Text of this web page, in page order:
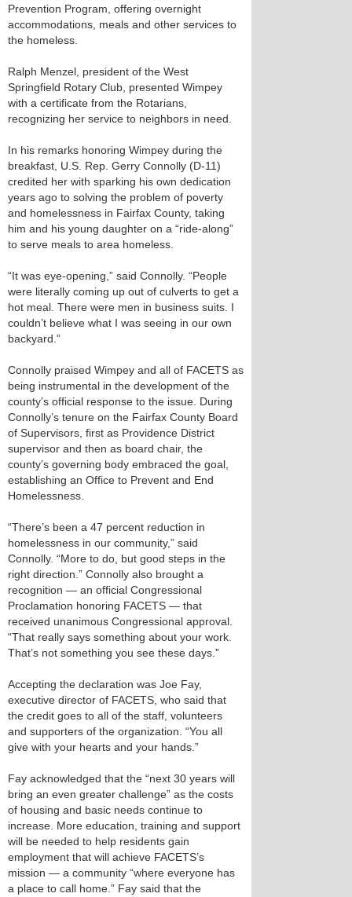
Prevention Program, offering overnight
accommodations, meals and other services to
the homeless.
Ralph Menzel, president of the West
Springfield Rotary Club, presented Wimpey
with a certificate from the Rotarians,
recognizing her service to neighbors in need.
In his remarks honoring Wimpey during the
breakfast, U.S. Rep. Gerry Connolly (D-11)
credited her with sparking his own dedication
years ago to solving the problem of poverty
and homelessness in Fairfax County, taking
him and his young daughter on a “ride-along”
to serve meals to area homeless.
“It was eye-opening,” said Connolly. “People
were literally coming up out of culverts to get a
hot meal. There were men in business suits. I
couldn’t believe what I was seeing in our own
backyard.”
Connolly praised Wimpey and all of FACETS as
being instrumental in the development of the
county’s official response to the issue. During
Connolly’s tenure on the Fairfax County Board
of Supervisors, first as Providence District
supervisor and then as board chair, the
county’s governing body embraced the goal,
establishing an Office to Prevent and End
Homelessness.
“There’s been a 47 percent reduction in
homelessness in our community,” said
Connolly. “More to do, but good steps in the
right direction.” Connolly also brought a
recognition — an official Congressional
Proclamation honoring FACETS — that
received unanimous Congressional approval.
“That really says something about your work.
That’s not something you see these days.”
Accepting the declaration was Joe Fay,
executive director of FACETS, who said that
the credit goes to all of the staff, volunteers
and supporters of the organization. “You all
give with your hearts and your hands.”
Fay acknowledged that the “next 30 years will
bring an even greater challenge” as the costs
of housing and basic needs continue to
increase. More education, training and support
will be needed to help residents gain
employment that will achieve FACETS’s
mission — a community “where everyone has
a place to call home.” Fay said that the